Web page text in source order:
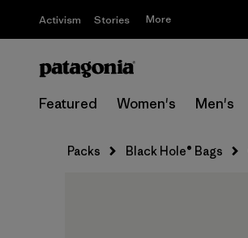
Activism Stories More
Featured Women's Men's
Packs Black Hole® Bags